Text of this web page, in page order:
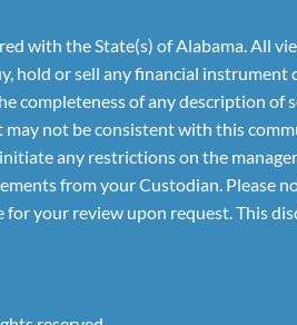
with the State(s) of Alabama. All
hold or sell any financial
completeness of any description
not be consistent with this
any restrictions on the
from your Custodian.
your review upon request. This